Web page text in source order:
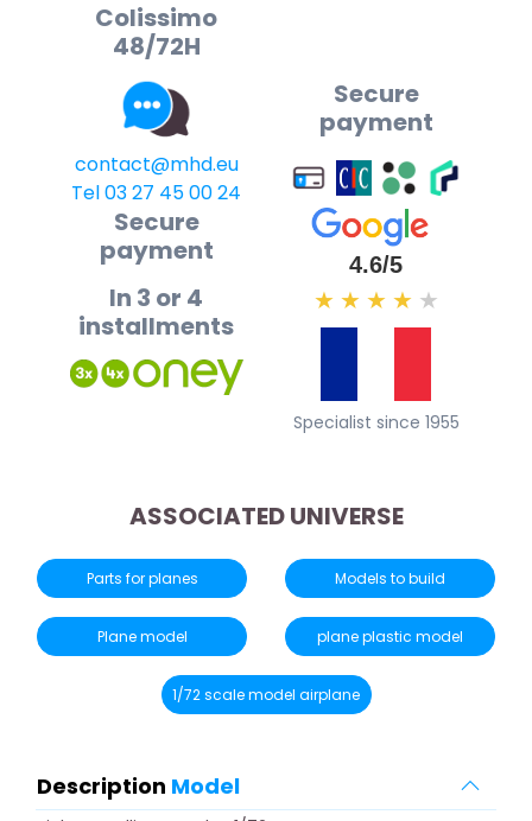
Colissimo
48/72H
contact@mhd.eu
Tel 03 27 45 00 24
Secure
payment
Secure
payment
In 3 or 4
installments
4.6/5
★ ★ ★ ★ ★
Specialist since 1955
ASSOCIATED UNIVERSE
Parts for planes Models to build
Plane model plane plastic model
1/72 scale model airplane
Description Model